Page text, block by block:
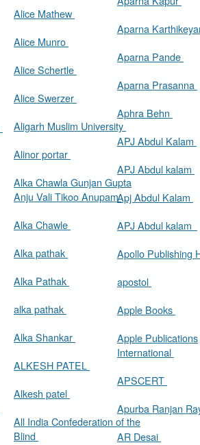
Alice Mathew
Alice Munro
Alice Schertle
Alice Swerzer
Aligarh Muslim University
Alinor portar
Alka Chawla Gunjan Gupta
Anju Vali Tikoo Anupam
Alka Chawle
Alka pathak
Alka Pathak
alka pathak
Alka Shankar
ALKESH PATEL
Alkesh patel
All India Confederation of the
Blind
Aparna
Aparna Pande
Aparna Prasanna
Aphra Behn
APJ Abdul Kalam
APJ Abdul kalam
Apj Abdul Kalam
APJ Abdul kalam
Apollo Publishing
apostol
Apple Books
Apple Publications
International
APSCERT
Apurba Ranjan
AR Desai